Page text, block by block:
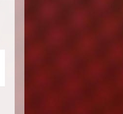
of Century FM.